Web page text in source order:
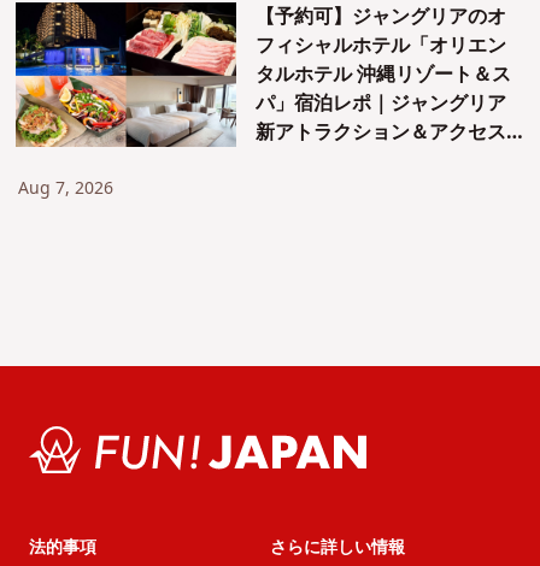
【予約可】ジャングリアのオ
フィシャルホテル「オリエン
タルホテル 沖縄リゾート＆ス
パ」宿泊レポ｜ジャングリア
新アトラクション＆アクセス
Aug 7, 2026
法的事項 さらに詳しい情報